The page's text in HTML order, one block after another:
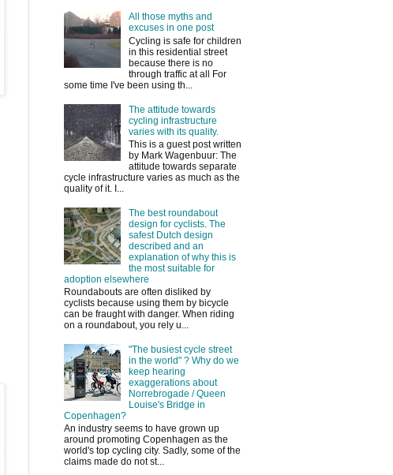
All those myths and
excuses in one post
Cycling is safe for children
in this residential street
because there is no
through traffic at all For
some time I've been using th...
The attitude towards
cycling infrastructure
varies with its quality.
This is a guest post written
by Mark Wagenbuur: The
attitude towards separate
cycle infrastructure varies as much as the
quality of it. I...
The best roundabout
design for cyclists. The
safest Dutch design
described and an
explanation of why this is
the most suitable for
adoption elsewhere
Roundabouts are often disliked by
cyclists because using them by bicycle
can be fraught with danger. When riding
on a roundabout, you rely u...
"The busiest cycle street
in the world" ? Why do we
keep hearing
exaggerations about
Norrebrogade / Queen
Louise's Bridge in
Copenhagen?
An industry seems to have grown up
around promoting Copenhagen as the
world's top cycling city. Sadly, some of the
claims made do not st...